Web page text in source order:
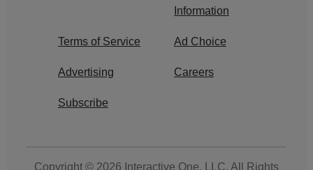
Information
Terms of Service Ad Choice
Advertising Careers
Subscribe
Copyright © 2026 Interactive One, LLC. All Rights